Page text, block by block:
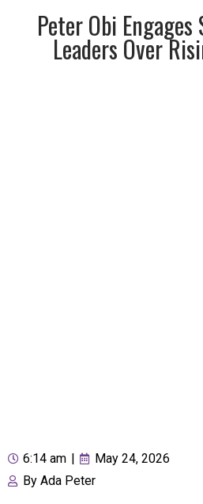
Peter Obi
Leaders Over
6:14 am
May 24, 2026
By Ada Peter